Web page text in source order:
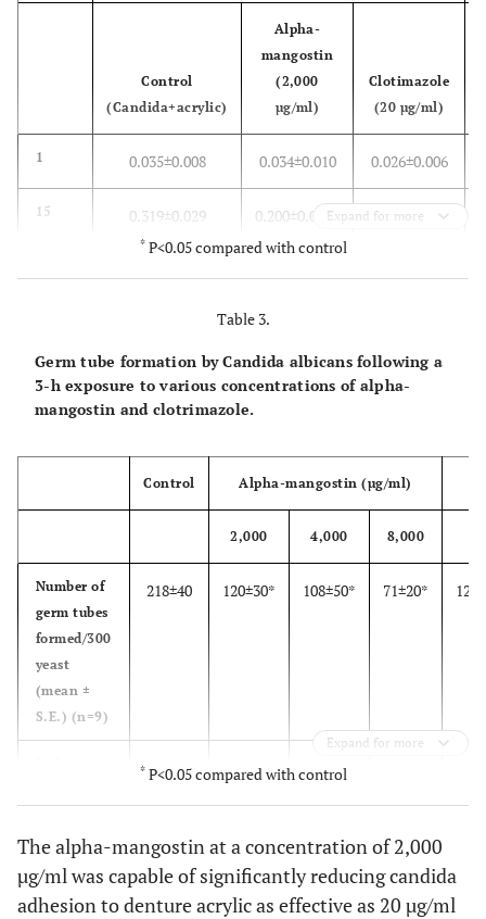
Control
(Candida+acrylic)
Alpha-
mangostin
(2,000
µg/ml)
Clotimazole
(20 µg/ml)
1 0.035±0.008 0.034±0.010 0.026±0.006
15 0.319±0.029 0.200±0.021* 0.126±0.025*
0.138±0.013*
0.386±0.023 0.127±0.010* 0.065±0.007*
Expand for more
* P<0.05 compared with control
Table 3.
Germ tube formation by Candida albicans following a
3-h exposure to various concentrations of alpha-
mangostin and clotrimazole.
Control Alpha-mangostin (µg/ml)
2,000 4,000 8,000
Number of
germ tubes
formed/300
yeast
(mean ±
S.E.) (n=9)
218±40 120±30* 108±50* 71±20*
formation
(%)
0 45.03 50.27
Expand for more
* P<0.05 compared with control
The alpha-mangostin at a concentration of 2,000
µg/ml was capable of significantly reducing candida
adhesion to denture acrylic as effective as 20 µg/ml